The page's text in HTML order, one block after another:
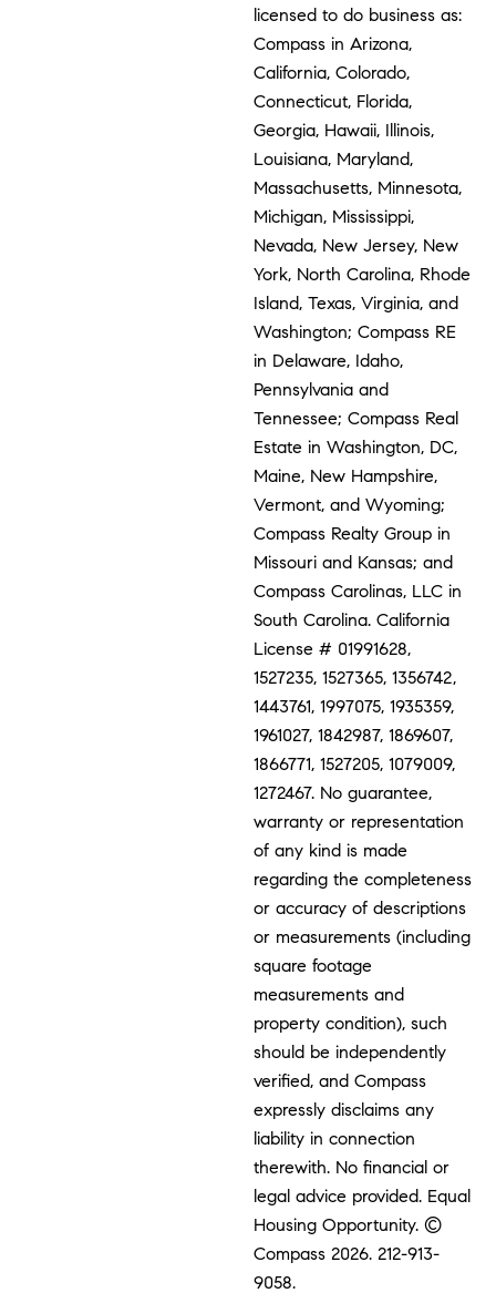
licensed to do business as:
Compass in Arizona,
California, Colorado,
Connecticut, Florida,
Georgia, Hawaii, Illinois,
Louisiana, Maryland,
Massachusetts, Minnesota,
Michigan, Mississippi,
Nevada, New Jersey, New
York, North Carolina, Rhode
Island, Texas, Virginia, and
Washington; Compass RE
in Delaware, Idaho,
Pennsylvania and
Tennessee; Compass Real
Estate in Washington, DC,
Maine, New Hampshire,
Vermont, and Wyoming;
Compass Realty Group in
Missouri and Kansas; and
Compass Carolinas, LLC in
South Carolina. California
License # 01991628,
1527235, 1527365, 1356742,
1443761, 1997075, 1935359,
1961027, 1842987, 1869607,
1866771, 1527205, 1079009,
1272467. No guarantee,
warranty or representation
of any kind is made
regarding the completeness
or accuracy of descriptions
or measurements (including
square footage
measurements and
property condition), such
should be independently
verified, and Compass
expressly disclaims any
liability in connection
therewith. No financial or
legal advice provided. Equal
Housing Opportunity. ©
Compass 2026.212-913-
9058.